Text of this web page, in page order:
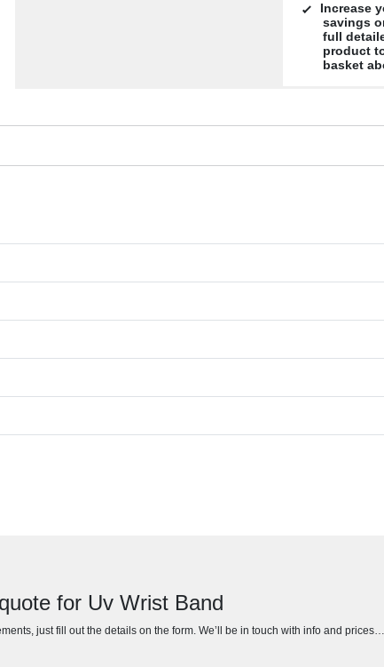
Increase
savings
full
product
basket
for Uv Wrist Band
just fill out the details on the form. We’ll be in touch with info and prices…